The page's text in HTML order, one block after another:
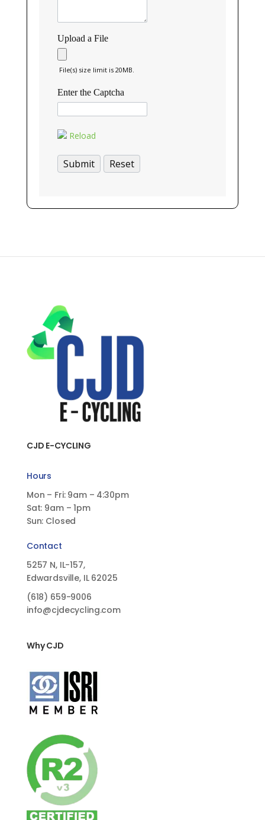
Upload a File
File(s) size limit is 20MB.
Enter the Captcha
Reload
CJD E-CYCLING
Hours
Mon – Fri: 9am – 4:30pm
Sat: 9am – 1pm
Sun: Closed
Contact
5257 N, IL-157,
Edwardsville, IL 62025
(618) 659-9006
info@cjdecycling.com
Why CJD